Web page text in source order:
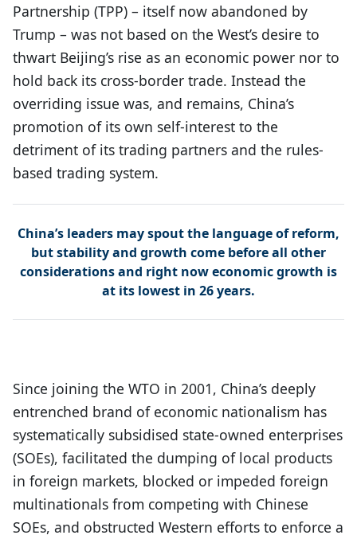
Partnership (TPP) – itself now abandoned by
Trump – was not based on the West’s desire to
thwart Beijing’s rise as an economic power nor to
hold back its cross-border trade. Instead the
overriding issue was, and remains, China’s
promotion of its own self-interest to the
detriment of its trading partners and the rules-
based trading system.
China’s leaders may spout the language of reform,
but stability and growth come before all other
considerations and right now economic growth is
at its lowest in 26 years.
Since joining the WTO in 2001, China’s deeply
entrenched brand of economic nationalism has
systematically subsidised state-owned enterprises
(SOEs), facilitated the dumping of local products
in foreign markets, blocked or impeded foreign
multinationals from competing with Chinese
SOEs, and obstructed Western efforts to enforce a